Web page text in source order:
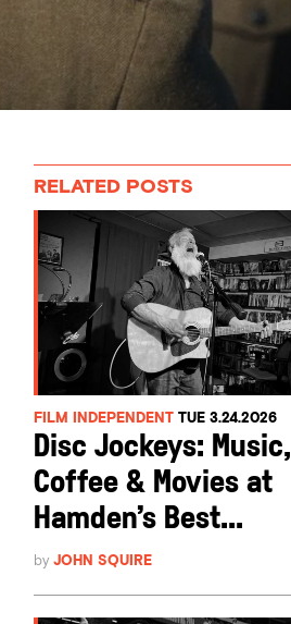
RELATED POSTS
FILM INDEPENDENT TUE 3.24.2026
Disc Jockeys: Music,
Coffee & Movies at
Hamden’s Best...
byJOHN SQUIRE